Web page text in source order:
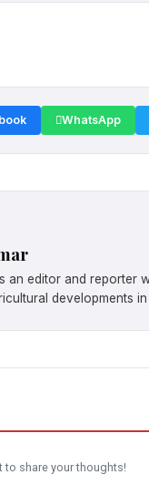
WhatsApp
an editor and reporter
developments
to share your thoughts!